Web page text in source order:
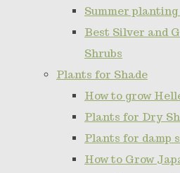
Summer
Best Silver and
Shrubs
Plants for Shade
How to grow
Plants for Dry
Plants for damp
How to Grow